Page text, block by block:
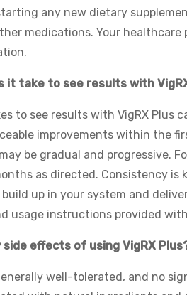
any new dietary
medications. Your
it take to see results with
to see results with VigRX Plus
improvements within the
be gradual and progressive.
as directed. Consistency
up in your system and
usage instructions provided
effects of using VigRX
well-tolerated, and no